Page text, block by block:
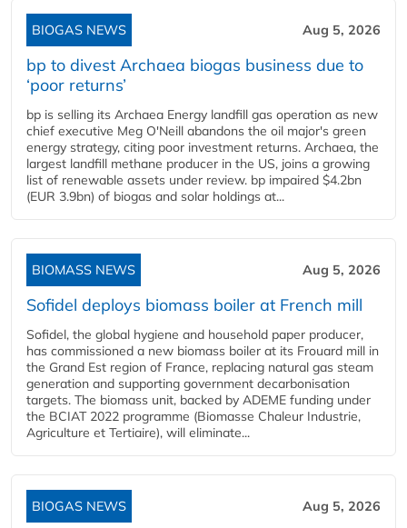
BIOGAS NEWS Aug 5, 2026
bp to divest Archaea biogas business due to
‘poor returns’
bp is selling its Archaea Energy landfill gas operation as new
chief executive Meg O'Neill abandons the oil major's green
energy strategy, citing poor investment returns. Archaea, the
largest landfill methane producer in the US, joins a growing
list of renewable assets under review. bp impaired $4.2bn
(EUR 3.9bn) of biogas and solar holdings at...
BIOMASS NEWS Aug 5, 2026
Sofidel deploys biomass boiler at French mill
Sofidel, the global hygiene and household paper producer,
has commissioned a new biomass boiler at its Frouard mill in
the Grand Est region of France, replacing natural gas steam
generation and supporting government decarbonisation
targets. The biomass unit, backed by ADEME funding under
the BCIAT 2022 programme (Biomasse Chaleur Industrie,
Agriculture et Tertiaire), will eliminate...
BIOGAS NEWS Aug 5, 2026